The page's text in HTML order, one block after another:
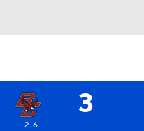
3
2-6